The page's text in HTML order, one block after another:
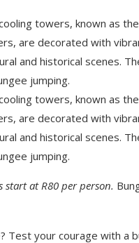
start at R80 per person.
Test your courage with a